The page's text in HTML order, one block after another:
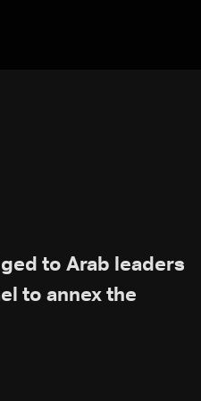
to Arab leaders
to annex the